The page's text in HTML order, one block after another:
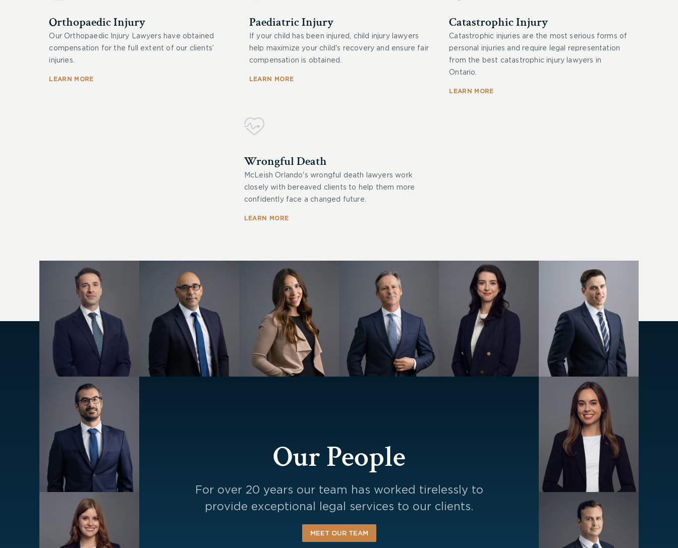
Orthopaedic Injury
Our Orthopaedic Injury Lawyers have obtained
compensation for the full extent of our clients’
injuries.
LEARN MORE
Paediatric Injury
If your child has been injured, child injury lawyers
help maximize your child's recovery and ensure fair
compensation is obtained.
LEARN MORE
Catastrophic Injury
Catastrophic injuries are the most serious forms of
personal injuries and require legal representation
from the best catastrophic injury lawyers in
Ontario.
LEARN MORE
Wrongful Death
McLeish Orlando's wrongful death lawyers work
closely with bereaved clients to help them more
confidently face a changed future.
LEARN MORE
Our People
For over 20 years our team has worked tirelessly to
provide exceptional legal services to our clients.
MEET OUR TEAM